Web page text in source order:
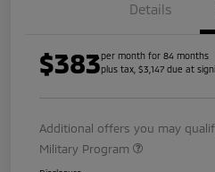
Details
$383per month for 84 months
plus tax, $3,147 due at
Additional offers you may
Military Program